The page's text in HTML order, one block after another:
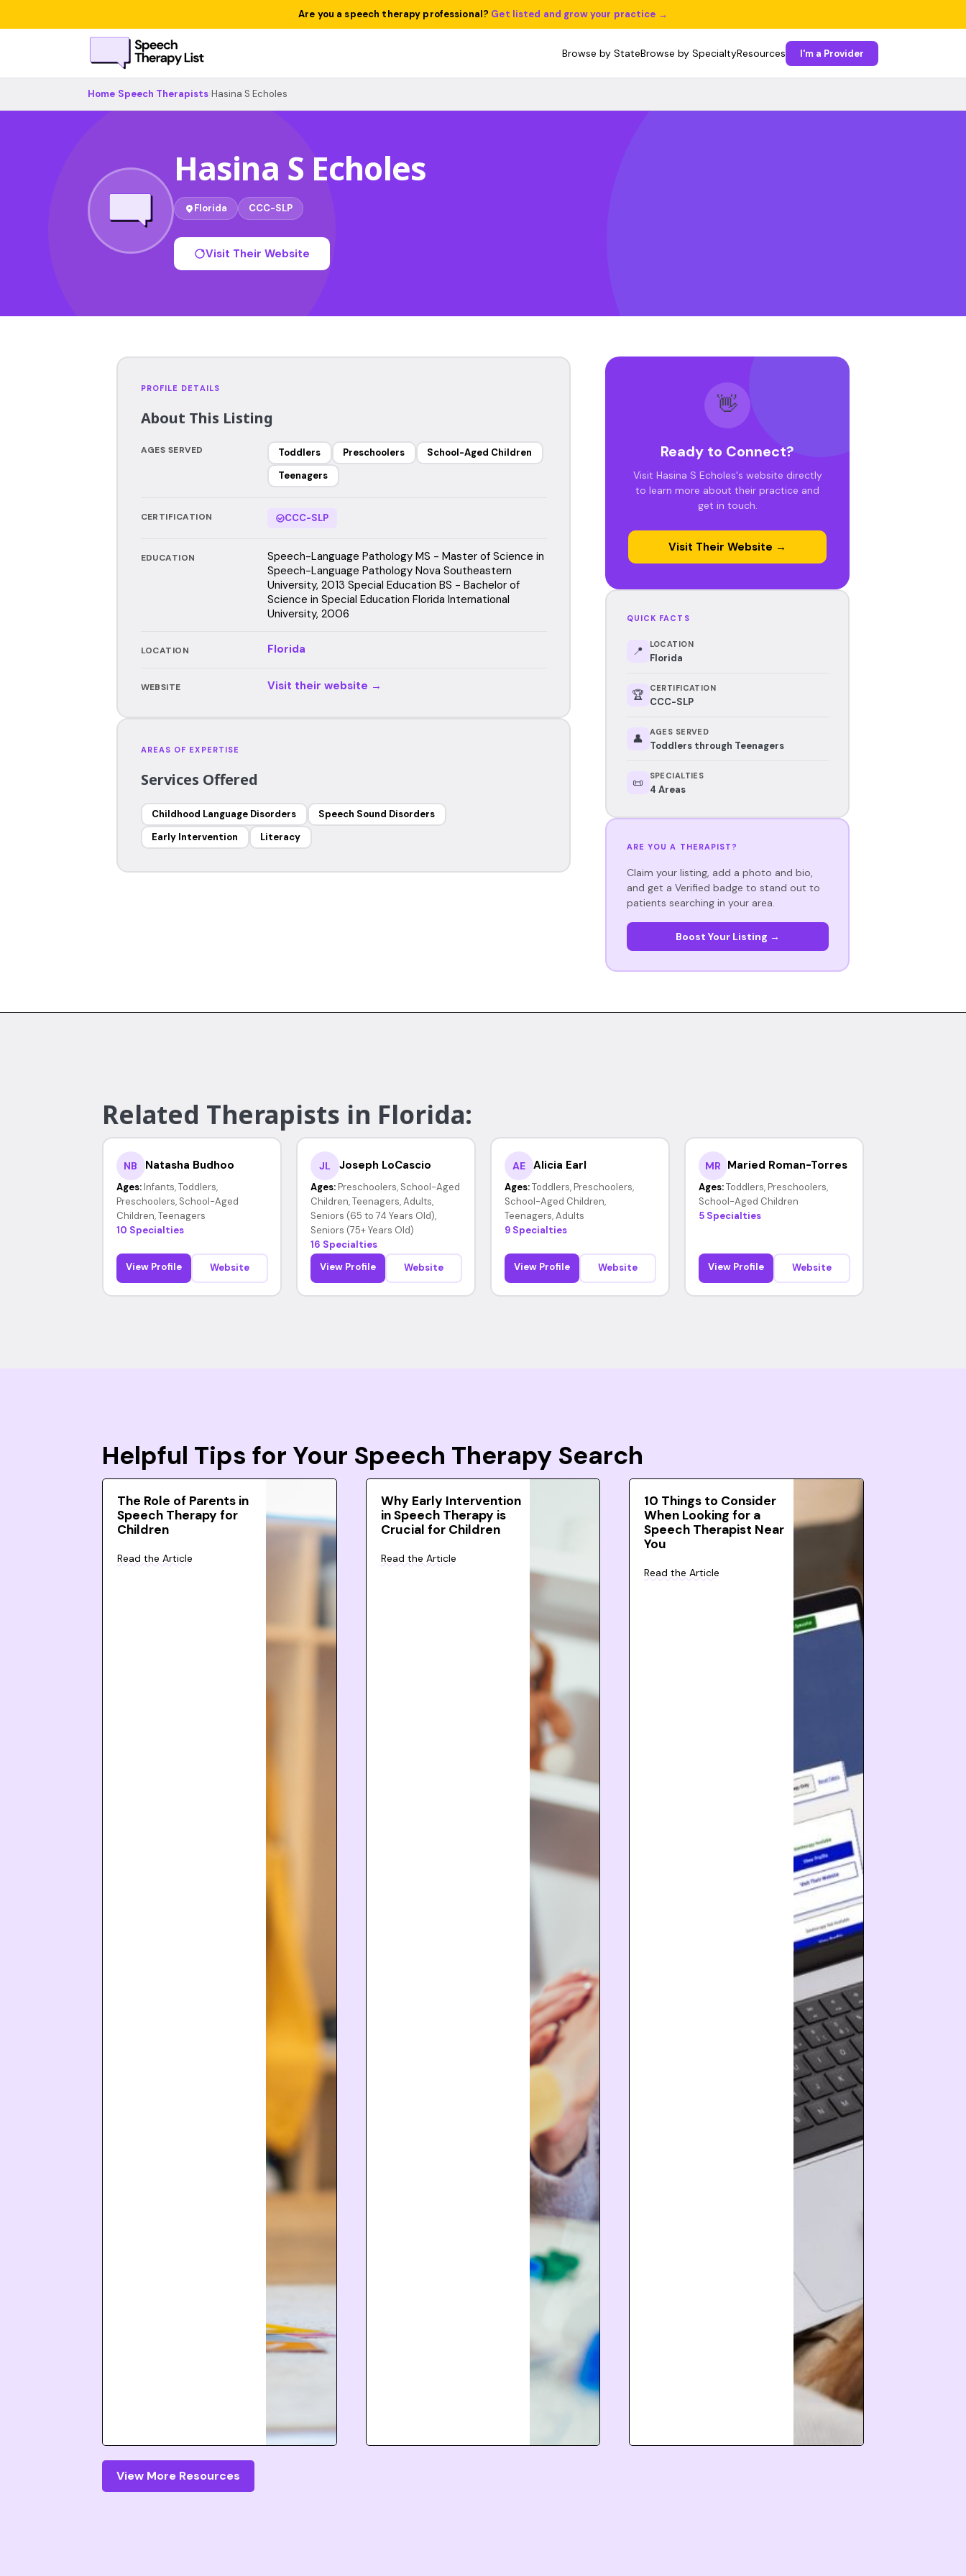
Are you a speech therapy professional? Get listed and grow your practice →
Browse by StateBrowse by SpecialtyResources I'm a Provider
Home Speech Therapists Hasina S Echoles
Hasina S Echoles
Florida CCC-SLP
Visit Their Website
PROFILE DETAILS
About This Listing
AGES SERVED Toddlers Preschoolers
School-Aged Children
Teenagers
CERTIFICATION CCC-SLP
EDUCATION
Speech-Language Pathology MS - Master of Science in
Speech-Language Pathology Nova Southeastern
University, 2013 Special Education BS - Bachelor of
Science in Special Education Florida International
University, 2006
LOCATION Florida
WEBSITE Visit their website →
AREAS OF EXPERTISE
Services Offered
Childhood Language Disorders
Speech Sound Disorders
Early Intervention
Literacy
👋
Ready to Connect?
Visit Hasina S Echoles's website directly
to learn more about their practice and
get in touch.
Visit Their Website →
QUICK FACTS
📍 LOCATION
Florida
🏆 CERTIFICATION
CCC-SLP
👤 AGES SERVED
Toddlers through Teenagers
📜 SPECIALTIES
4 Areas
ARE YOU A THERAPIST?
Claim your listing, add a photo and bio,
and get a Verified badge to stand out to
patients searching in your area.
Boost Your Listing →
Related Therapists in Florida:
NB Natasha Budhoo
Ages: Infants, Toddlers,
Preschoolers, School-Aged
Children, Teenagers
10 Specialties
View Profile Website
JL Joseph LoCascio
Ages: Preschoolers, School-Aged
Children, Teenagers, Adults,
Seniors (65 to 74 Years Old),
Seniors (75+ Years Old)
16 Specialties
View Profile
Website
AE Alicia Earl
Ages: Toddlers, Preschoolers,
School-Aged Children,
Teenagers, Adults
9 Specialties
View Profile Website
MR Maried Roman-Torres
Ages: Toddlers, Preschoolers,
School-Aged Children
5 Specialties
View Profile Website
Helpful Tips for Your Speech Therapy Search
The Role of Parents in
Speech Therapy for
Children
Read the Article
Why Early Intervention
in Speech Therapy is
Crucial for Children
Read the Article
10 Things to Consider
When Looking for a
Speech Therapist Near
You
Read the Article
View More Resources